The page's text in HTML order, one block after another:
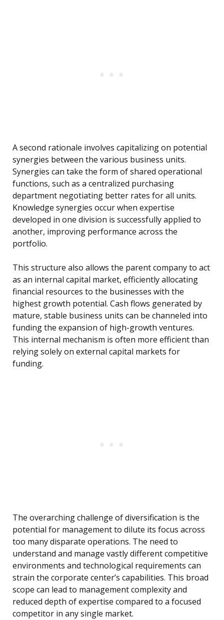
A second rationale involves capitalizing on potential
synergies between the various business units.
Synergies can take the form of shared operational
functions, such as a centralized purchasing
department negotiating better rates for all units.
Knowledge synergies occur when expertise
developed in one division is successfully applied to
another, improving performance across the
portfolio.
This structure also allows the parent company to act
as an internal capital market, efficiently allocating
financial resources to the businesses with the
highest growth potential. Cash flows generated by
mature, stable business units can be channeled into
funding the expansion of high-growth ventures.
This internal mechanism is often more efficient than
relying solely on external capital markets for
funding.
The overarching challenge of diversification is the
potential for management to dilute its focus across
too many disparate operations. The need to
understand and manage vastly different competitive
environments and technological requirements can
strain the corporate center’s capabilities. This broad
scope can lead to management complexity and
reduced depth of expertise compared to a focused
competitor in any single market.